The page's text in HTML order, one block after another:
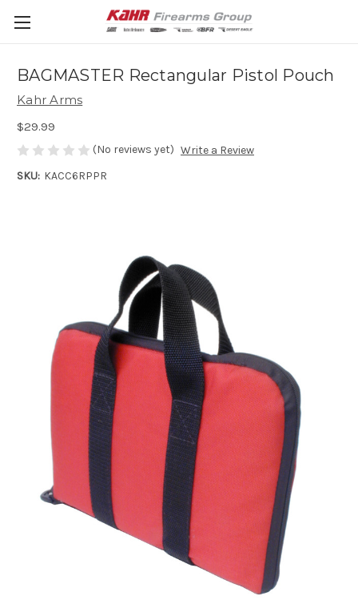
BAGMASTER Rectangular Pistol Pouch
Kahr Arms
$29.99
(No reviews yet) Write a Review
SKU: KACC6RPPR